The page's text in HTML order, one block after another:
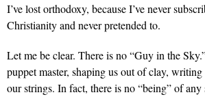
I’ve lost orthodoxy, because I’ve never
Christianity and never pretended to.
Let me be clear. There is no “Guy in the
puppet master, shaping us out of clay,
our strings. In fact, there is no “being” of any